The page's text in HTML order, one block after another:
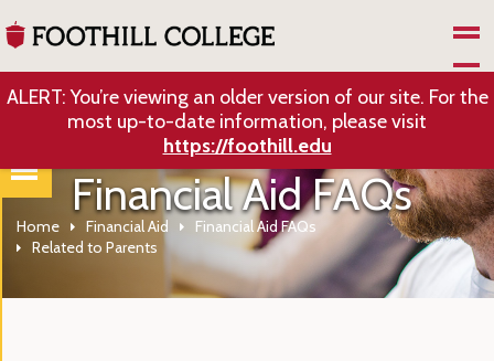
ALERT: You’re viewing an older version of our site. For the
most up-to-date information, please visit
https://foothill.edu
Financial Aid FAQs
Home Financial Aid
Financial Aid FAQs
Related to Parents